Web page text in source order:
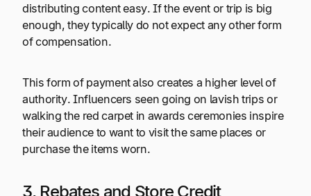
distributing content easy. If the event or trip is big
enough, they typically do not expect any other form
of compensation.
This form of payment also creates a higher level of
authority. Influencers seen going on lavish trips or
walking the red carpet in awards ceremonies inspire
their audience to want to visit the same places or
purchase the items worn.
3. Rebates and Store Credit